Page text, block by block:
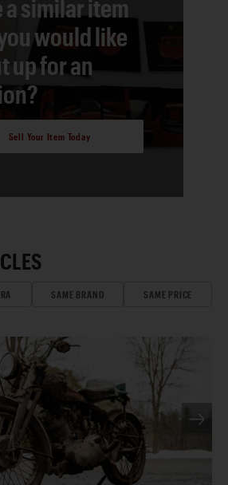
a similar item
would like
up for an
Sell Your Item Today
SAME BRAND SAME PRICE